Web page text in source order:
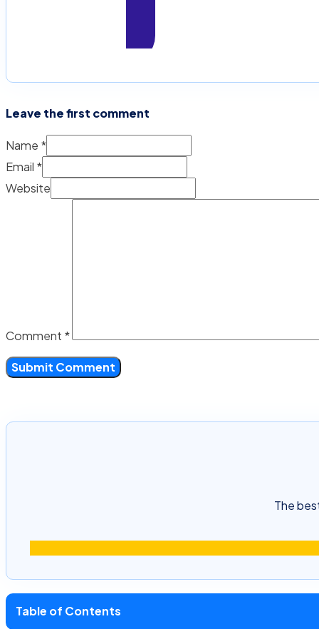
Leave the first comment
Name *
Email *
Website
Comment *
The
Table of Contents